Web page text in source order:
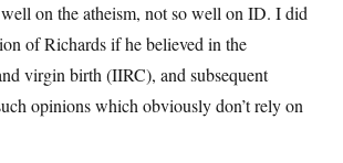
on the atheism, not so well on ID. I did
of Richards if he believed in the
virgin birth (IIRC), and subsequent
opinions which obviously don’t rely on